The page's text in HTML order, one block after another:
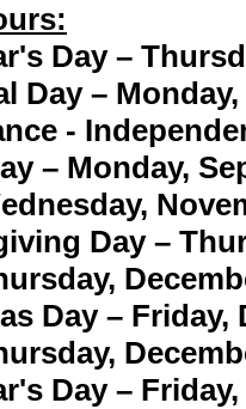
Day –
Day – Monday,
-
– Monday,
Day –
Day – Friday,
Day –